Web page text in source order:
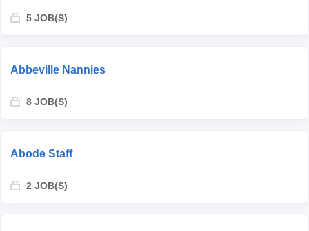
5 JOB(S)
Abbeville Nannies
8 JOB(S)
Abode Staff
2 JOB(S)